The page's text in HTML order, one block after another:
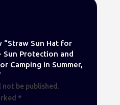
Sun Hat for
Sun Protection and
Camping in Summer,
not be published.
*